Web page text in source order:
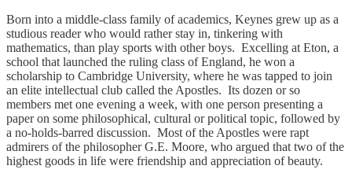
Born into a middle-class family of academics, Keynes grew up as a
studious reader who would rather stay in, tinkering with
mathematics, than play sports with other boys. Excelling at Eton, a
school that launched the ruling class of England, he won a
scholarship to Cambridge University, where he was tapped to join
an elite intellectual club called the Apostles. Its dozen or so
members met one evening a week, with one person presenting a
paper on some philosophical, cultural or political topic, followed by
a no-holds-barred discussion. Most of the Apostles were rapt
admirers of the philosopher G.E. Moore, who argued that two of the
highest goods in life were friendship and appreciation of beauty.